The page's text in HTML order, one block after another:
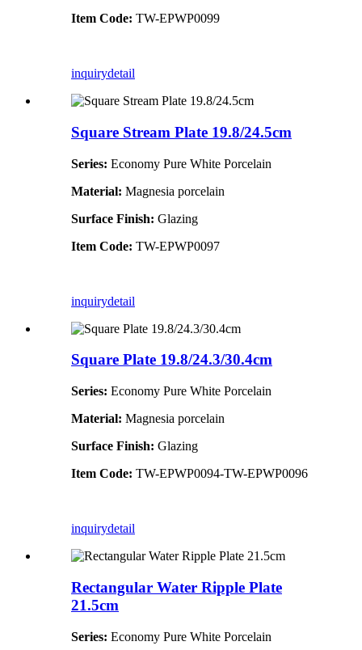
Item Code: TW-EPWP0099
inquirydetail
Square Stream Plate 19.8/24.5cm
Series: Economy Pure White Porcelain
Material: Magnesia porcelain
Surface Finish: Glazing
Item Code: TW-EPWP0097
inquirydetail
Square Plate 19.8/24.3/30.4cm
Series: Economy Pure White Porcelain
Material: Magnesia porcelain
Surface Finish: Glazing
Item Code: TW-EPWP0094-TW-EPWP0096
inquirydetail
Rectangular Water Ripple Plate
21.5cm
Series: Economy Pure White Porcelain